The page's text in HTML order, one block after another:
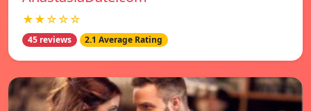
★★☆☆☆
45 reviews 2.1 Average Rating